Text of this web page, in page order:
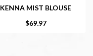
KENNA MIST BLOUSE
$69.97